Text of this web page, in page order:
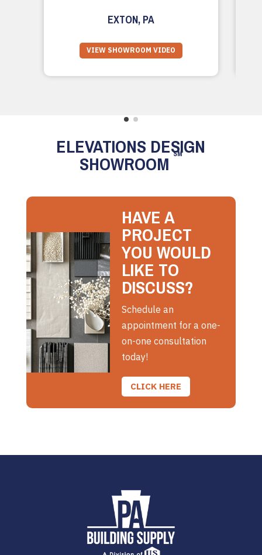
EXTON, PA
VIEW SHOWROOM VIDEO
ELEVATIONS DESIGN
SHOWROOM SM
HAVE A
PROJECT
YOU WOULD
LIKE TO
DISCUSS?
Schedule an
appointment for a one-
on-one consultation
today!
CLICK HERE